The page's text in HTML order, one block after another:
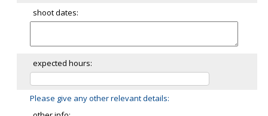
shoot dates:
expected hours:
Please give any other relevant details: